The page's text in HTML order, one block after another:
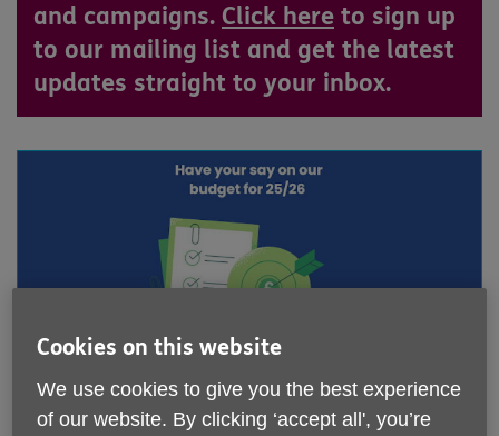
and campaigns. Click here to sign up
to our mailing list and get the latest
updates straight to your inbox.
North Tyneside Council's budget for 2025/26
- Have your say
Cookies on this website
We use cookies to give you the best experience
of our website. By clicking ‘accept all', you’re